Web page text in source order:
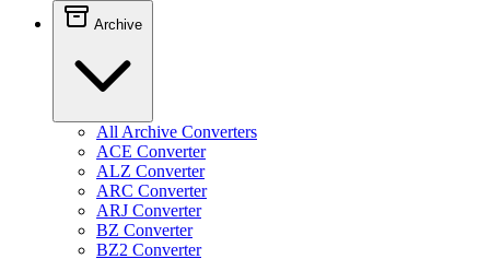
Archive
All Archive Converters
ACE Converter
ALZ Converter
ARC Converter
ARJ Converter
BZ Converter
BZ2 Converter